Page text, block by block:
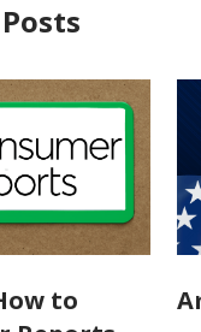
to